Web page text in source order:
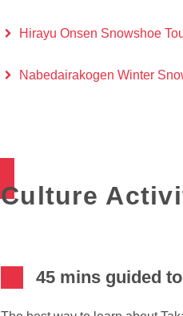
Hirayu Onsen Snowshoe
Nabedairakogen Winter
Culture
45 mins guided